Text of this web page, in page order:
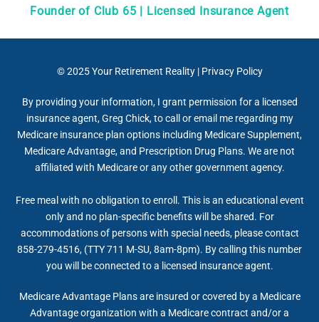
Founder of Club 65 | Licensed Insurance Agent
© 2025Your Retirement Reality| Privacy Policy
By providing your information, I grant permission for a licensed
insurance agent, Greg Chick, to call or email me regarding my
Medicare insurance plan options including Medicare Supplement,
Medicare Advantage, and Prescription Drug Plans. We are not
affiliated with Medicare or any other government agency.
Free meal with no obligation to enroll. This is an educational event
only and no plan-specific benefits will be shared. For
accommodations of persons with special needs, please contact
858-279-4516, (TTY 711 M-SU, 8am-8pm). By calling this number
you will be connected to a licensed insurance agent.
Medicare Advantage Plans are insured or covered by a Medicare
Advantage organization with a Medicare contract and/or a